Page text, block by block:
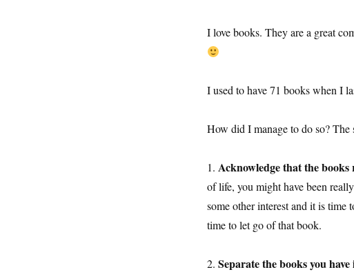
I love books. They are a great
I used to have 71 books when I
How did I manage to do so? The
1. Acknowledge that the
of life, you might have been
some other interest and it is
time to let go of that book.
2. Separate the books you